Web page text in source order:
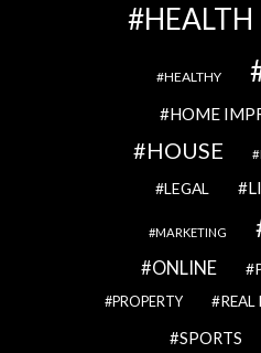
HEALTH
HEALTHY
HOME
HOUSE
LEGAL
MARKETING
ONLINE
PROPERTY REAL
SPORTS